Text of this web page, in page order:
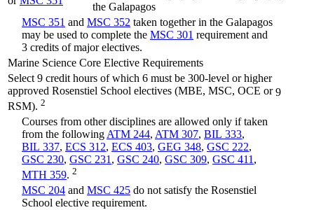
the Galapagos
MSC 351 and MSC 352 taken together in the Galapagos
may be used to complete the MSC 301 requirement and
3 credits of major electives.
Marine Science Core Elective Requirements
Select 9 credit hours of which 6 must be 300-level or higher
approved Rosenstiel School electives (MBE, MSC, OCE or
RSM). 2
9
Courses from other disciplines are allowed only if taken
from the following ATM 244, ATM 307, BIL 333,
BIL 337, ECS 312, ECS 403, GEG 348, GSC 222,
GSC 230, GSC 231 , GSC 240, GSC 309, GSC 411 ,
MTH 359. 2
MSC 204 and MSC 425 do not satisfy the Rosenstiel
School elective requirement.